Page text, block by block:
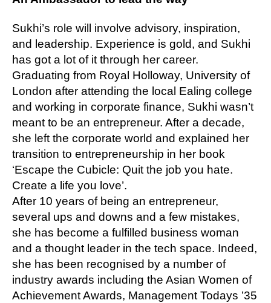
Sukhi’s role will involve advisory, inspiration,
and leadership. Experience is gold, and Sukhi
has got a lot of it through her career.
Graduating from Royal Holloway, University of
London after attending the local Ealing college
and working in corporate finance, Sukhi wasn’t
meant to be an entrepreneur. After a decade,
she left the corporate world and explained her
transition to entrepreneurship in her book
‘Escape the Cubicle: Quit the job you hate.
Create a life you love’.
After 10 years of being an entrepreneur,
several ups and downs and a few mistakes,
she has become a fulfilled business woman
and a thought leader in the tech space. Indeed,
she has been recognised by a number of
industry awards including the Asian Women of
Achievement Awards, Management Todays ’35